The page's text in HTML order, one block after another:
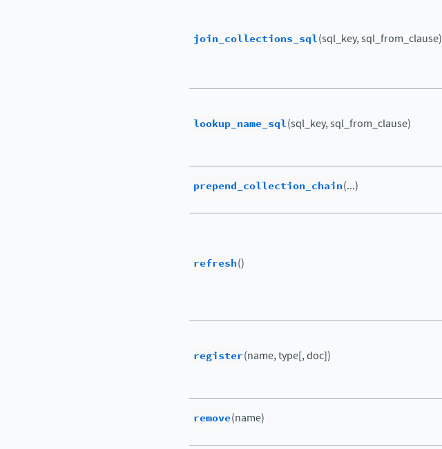
join_collections_sql(sql_key, sql_from_clause)
lookup_name_sql(sql_key, sql_from_clause)
prepend_collection_chain(...)
refresh()
register(name, type[, doc])
remove(name)